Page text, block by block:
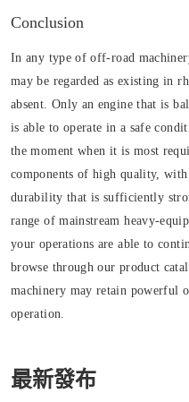
Conclusion
In any type of off-road
may be regarded as existing in
absent. Only an engine that is
is able to operate in a safe
the moment when it is most
components of high quality,
durability that is sufficiently
range of mainstream heavy-
your operations are able to
browse through our product
machinery may retain powerful
operation.
最新發布